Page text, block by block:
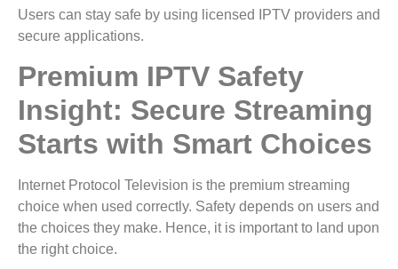
Users can stay safe by using licensed IPTV providers and
secure applications.
Premium IPTV Safety
Insight: Secure Streaming
Starts with Smart Choices
Internet Protocol Television is the premium streaming
choice when used correctly. Safety depends on users and
the choices they make. Hence, it is important to land upon
the right choice.